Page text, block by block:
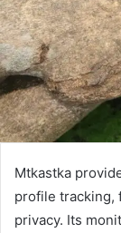
Mtkastka
profile tracking,
privacy. Its